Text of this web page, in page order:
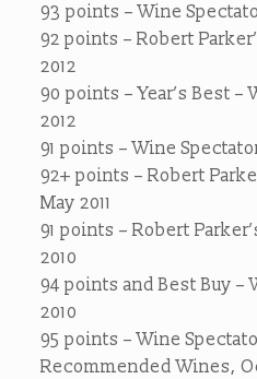
93 points – Wine
92 points – Robert
2012
90 points – Year’s Best
2012
91 points – Wine
92+ points – Robert
May 2011
91 points – Robert
2010
94 points and Best Buy –
2010
95 points – Wine
Recommended Wines,